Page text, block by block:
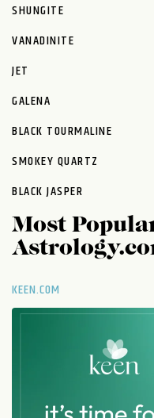
SHUNGITE
VANADINITE
JET
GALENA
BLACK TOURMALINE
SMOKEY QUARTZ
BLACK JASPER
Most
KEEN.COM